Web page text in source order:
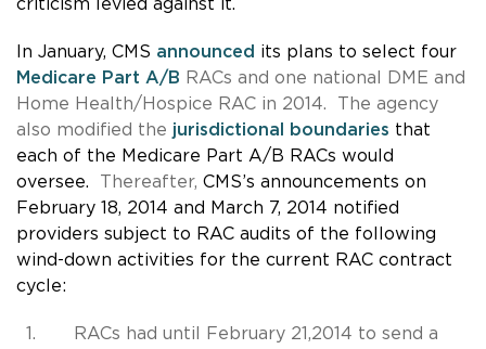
criticism levied against it.
In January, CMS announced its plans to select four
Medicare Part A/B RACs and one national DME and
Home Health/Hospice RAC in 2014. The agency
also modified the jurisdictional boundaries that
each of the Medicare Part A/B RACs would
oversee.
Thereafter, CMS’s announcements on
February 18, 2014 and March 7, 2014 notified
providers subject to RAC audits of the following
wind-down activities for the current RAC contract
cycle:
RACs had until February 21,2014 to send a